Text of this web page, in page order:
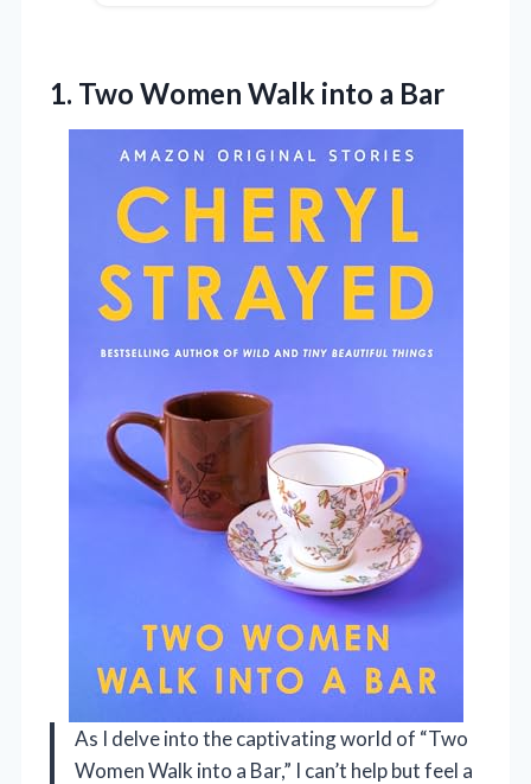
1. Two Women Walk into a Bar
As I delve into the captivating world of “Two
Women Walk into a Bar,” I can’t help but feel a